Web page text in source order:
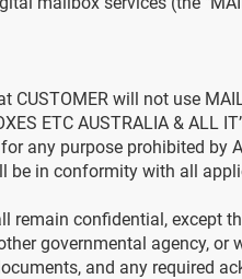
CUSTOMER will not use
ETC AUSTRALIA & ALL
any purpose prohibited by
be in conformity with all
remain confidential, except
governmental agency, or
and any required